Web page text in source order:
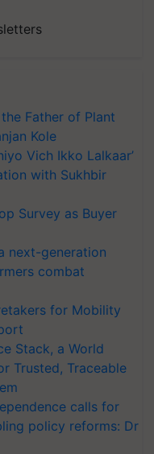
Father of Plant
Kole
Vich Ikko Lalkaar’
with Sukhbir
Survey as Buyer
next-generation
combat
for Mobility
Stack, a World
Trusted, Traceable
calls for
policy reforms: Dr